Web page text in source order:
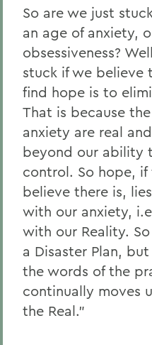
So are we just
an age of anxiety,
obsessiveness?
stuck if we
find hope is to
That is because
anxiety are real
beyond our ability
control. So hope,
believe there is,
with our anxiety,
with our Reality.
a Disaster Plan,
the words of the
continually moves
the Real.”